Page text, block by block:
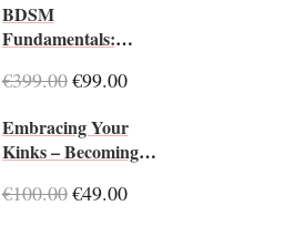
BDSM
Fundamentals:
BDSM Practices
€399.00€99.00
Embracing Your
Kinks – Becoming
€100.00€49.00